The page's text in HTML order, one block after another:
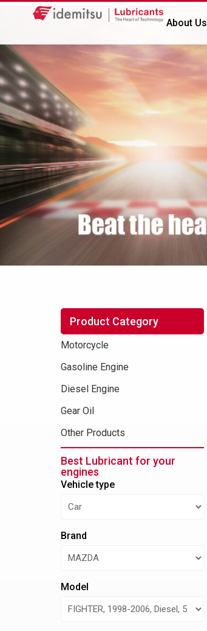
About Us
Product Category
Motorcycle
Gasoline Engine
Diesel Engine
Gear Oil
Other Products
Best Lubricant for your
engines
Vehicle type
Brand
Model